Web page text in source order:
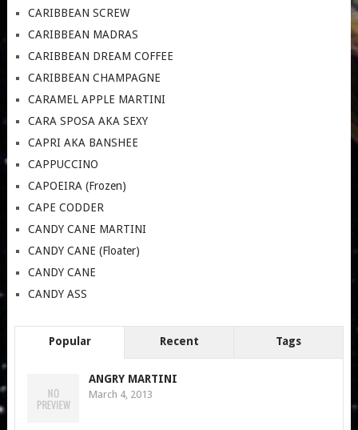
CARIBBEAN SCREW
CARIBBEAN MADRAS
CARIBBEAN DREAM COFFEE
CARIBBEAN CHAMPAGNE
CARAMEL APPLE MARTINI
CARA SPOSA AKA SEXY
CAPRI AKA BANSHEE
CAPPUCCINO
CAPOEIRA (Frozen)
CAPE CODDER
CANDY CANE MARTINI
CANDY CANE (Floater)
CANDY CANE
CANDY ASS
Popular Recent Tags
ANGRY MARTINI
March 4, 2013